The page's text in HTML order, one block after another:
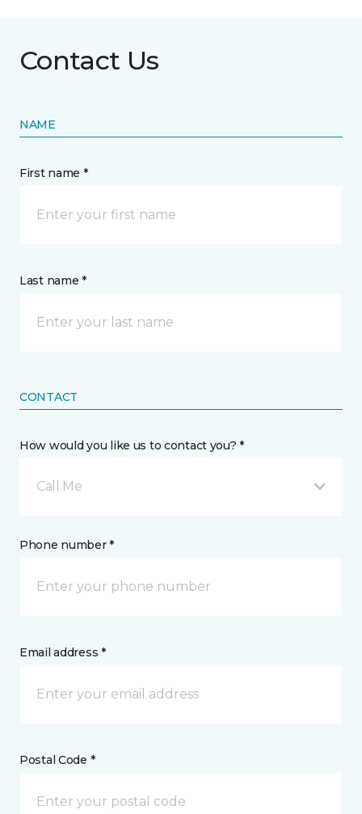
Contact Us
NAME
First name *
Last name *
CONTACT
How would you like us to contact you? *
Call Me
Phone number *
Email address *
Postal Code *